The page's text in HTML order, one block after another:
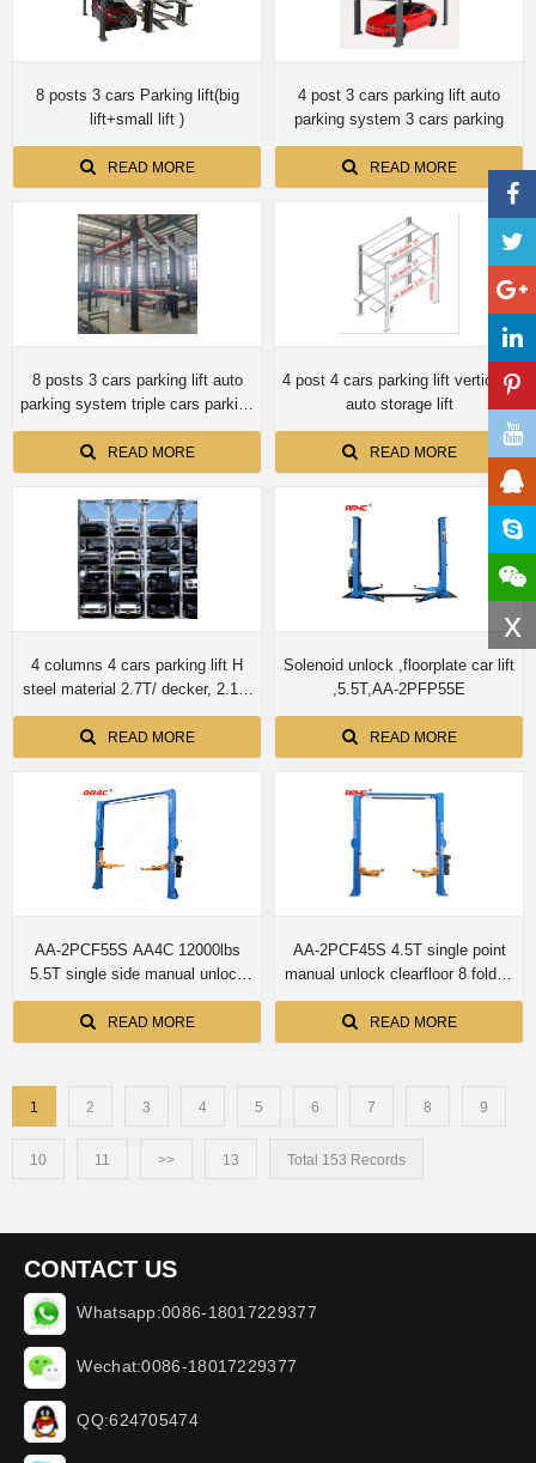
x
8 posts 3 cars Parking lift(big
lift+small lift )
READ MORE
4 post 3 cars parking lift auto
parking system 3 cars parking
READ MORE
8 posts 3 cars parking lift auto
parking system triple cars parking
storage
READ MORE
4 post 4 cars parking lift vertically
auto storage lift
READ MORE
4 columns 4 cars parking lift H
steel material 2.7T/ decker, 2.1M
lifting height/car.
READ MORE
Solenoid unlock ,floorplate car lift
,5.5T,AA-2PFP55E
READ MORE
AA-2PCF55S AA4C 12000lbs
5.5T single side manual unlock
overhead two post lift
READ MORE
AA-2PCF45S 4.5T single point
manual unlock clearfloor 8 folded
profile columns intern arm lock 2
post car lift
READ MORE
1 2 3 4 5 6 7 8 9
10 11 >> 13 Total 153 Records
CONTACT US
Whatsapp:0086-18017229377
Wechat:0086-18017229377
QQ:624705474